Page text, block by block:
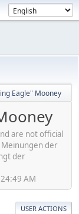
Eagle" Mooney
are not official
der
der
AM
USER ACTIONS